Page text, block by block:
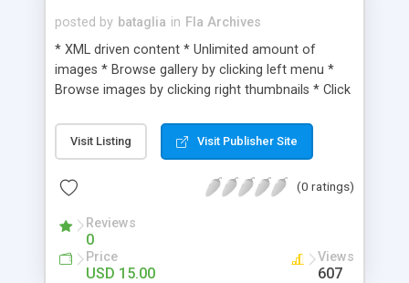
posted by bataglia in Fla Archives
* XML driven content * Unlimited amount of
images * Browse gallery by clicking left menu *
Browse images by clicking right thumbnails * Click
Fullscreen class * Very easy to use and very well
designed for any coder * Full OOP , design very
included * AS3 file, opens with Flash CS3 ; help file
Visit Listing Visit Publisher Site
(0 ratings)
Reviews
0
Price
USD 15.00
Views
607